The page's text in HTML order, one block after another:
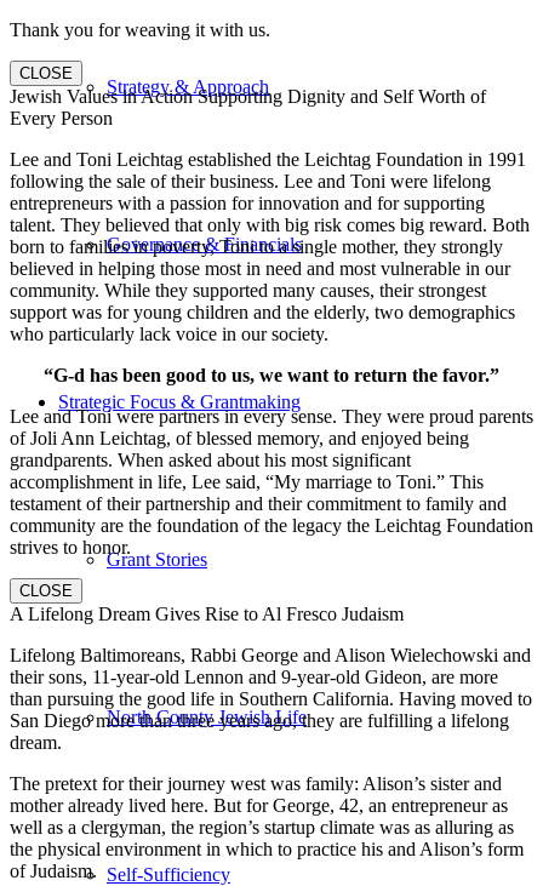
Strategy & Approach
Governance & Financials
Strategic Focus & Grantmaking
Grant Stories
North County Jewish Life
Self-Sufficiency
Thank you for weaving it with us.
CLOSE
Jewish Values in Action Supporting Dignity and Self Worth of
Every Person
Lee and Toni Leichtag established the Leichtag Foundation in 1991
following the sale of their business. Lee and Toni were lifelong
entrepreneurs with a passion for innovation and for supporting
talent. They believed that only with big risk comes big reward. Both
born to families in poverty, Toni to a single mother, they strongly
believed in helping those most in need and most vulnerable in our
community. While they supported many causes, their strongest
support was for young children and the elderly, two demographics
who particularly lack voice in our society.
“G-d has been good to us, we want to return the favor.”
Lee and Toni were partners in every sense. They were proud parents
of Joli Ann Leichtag, of blessed memory, and enjoyed being
grandparents. When asked about his most significant
accomplishment in life, Lee said, “My marriage to Toni.” This
testament of their partnership and their commitment to family and
community are the foundation of the legacy the Leichtag Foundation
strives to honor.
CLOSE
A Lifelong Dream Gives Rise to Al Fresco Judaism
Lifelong Baltimoreans, Rabbi George and Alison Wielechowski and
their sons, 11-year-old Lennon and 9-year-old Gideon, are more
than pursuing the good life in Southern California. Having moved to
San Diego more than three years ago, they are fulfilling a lifelong
dream.
The pretext for their journey west was family: Alison’s sister and
mother already lived here. But for George, 42, an entrepreneur as
well as a clergyman, the region’s startup climate was as alluring as
the physical environment in which to practice his and Alison’s form
of Judaism.